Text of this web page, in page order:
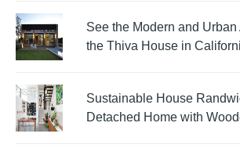
See the Modern and
the Thiva House in
Sustainable House
Detached Home with